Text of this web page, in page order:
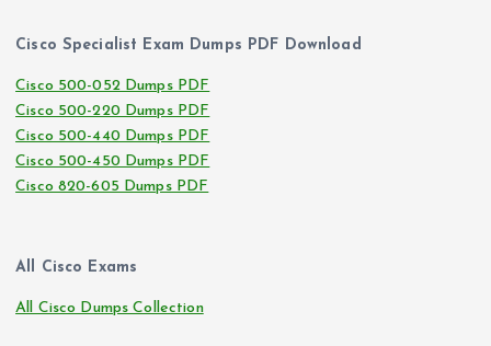
Cisco Specialist Exam Dumps PDF Download
Cisco 500-052 Dumps PDF
Cisco 500-220 Dumps PDF
Cisco 500-440 Dumps PDF
Cisco 500-450 Dumps PDF
Cisco 820-605 Dumps PDF
All Cisco Exams
All Cisco Dumps Collection